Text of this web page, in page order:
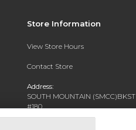
Store Information
View Store Hours
Contact Store
Address:
SOUTH MOUNTAIN (SMCC)BKST
#180
7050 S 24TH ST